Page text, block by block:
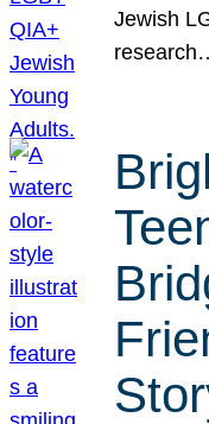
Jewish